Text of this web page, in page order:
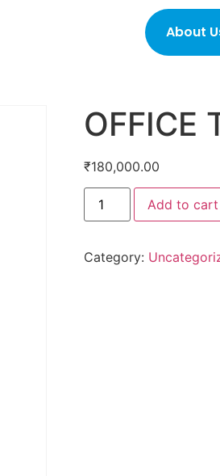
About
OFFICE
₹180,000.00
Add to cart
Category: